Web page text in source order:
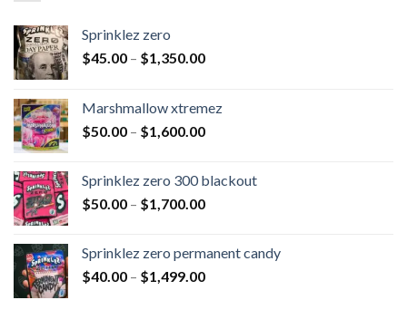
Sprinklez zero
$45.00 – $1,350.00
Marshmallow xtremez
$50.00 – $1,600.00
Sprinklez zero 300 blackout
$50.00 – $1,700.00
Sprinklez zero permanent candy
$40.00 – $1,499.00